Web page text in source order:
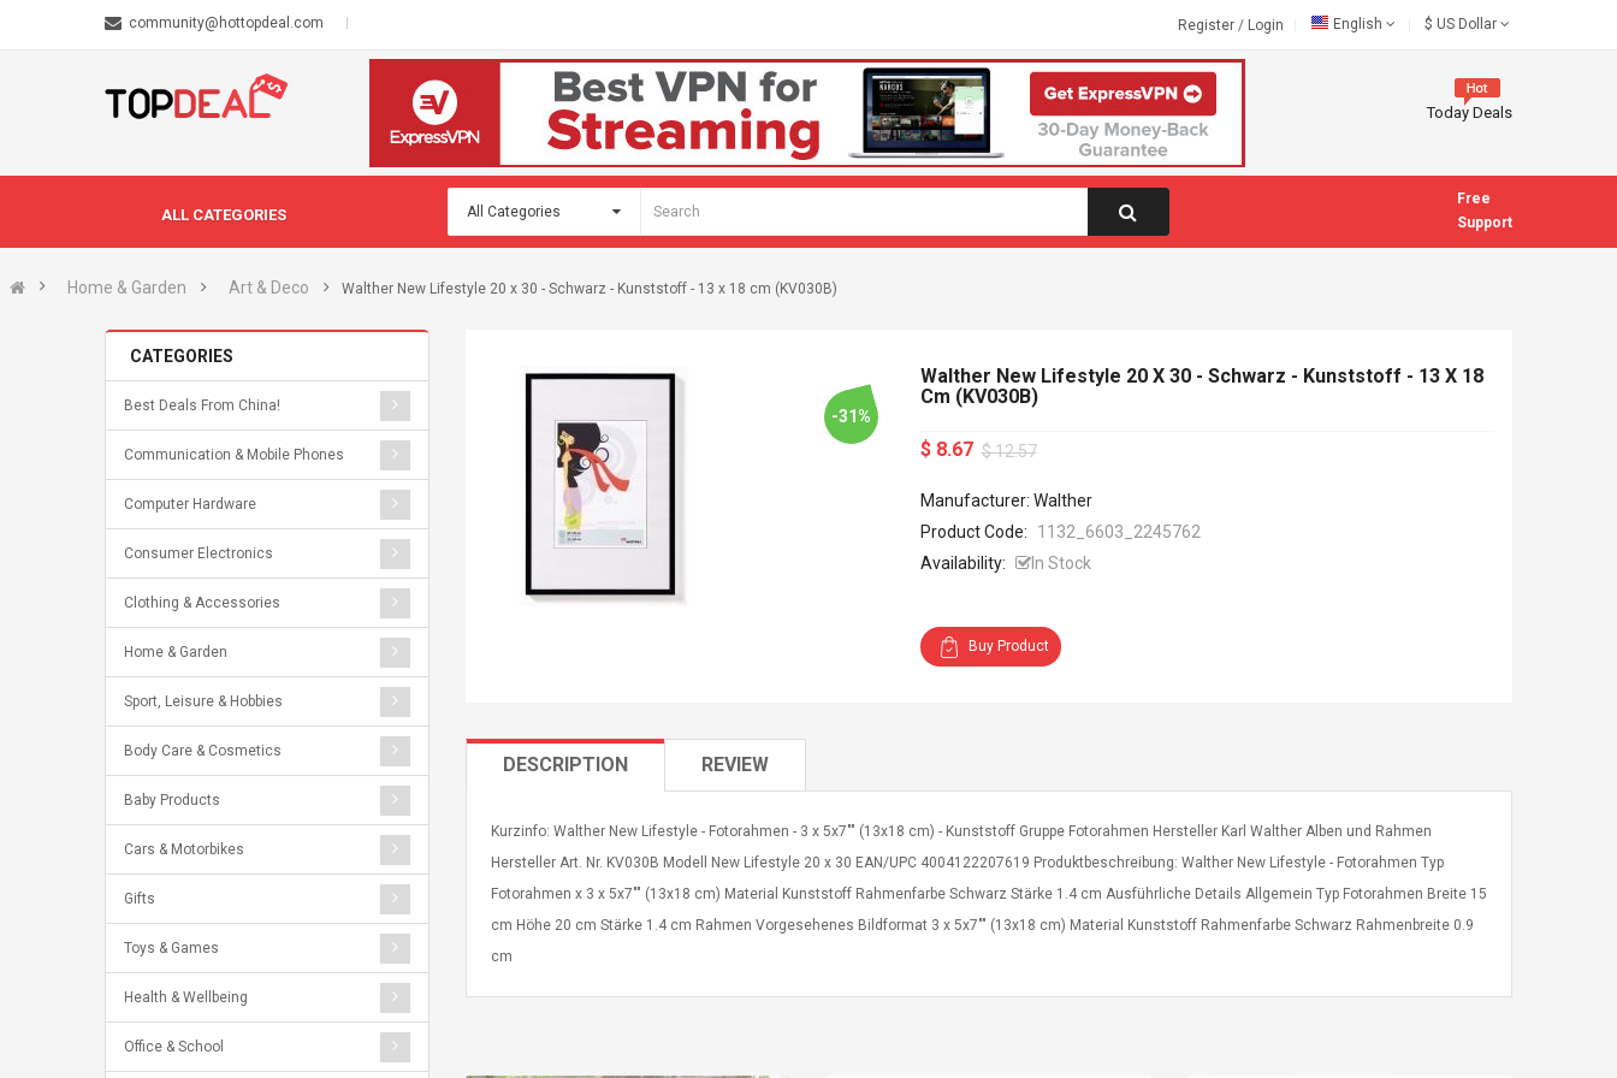
community@hottopdeal.com Register / Login English $ US Dollar
Today Deals
ALL CATEGORIES
Free
Support
Home & Garden Art & Deco Walther New Lifestyle 20 x 30 - Schwarz - Kunststoff - 13 x 18 cm (KV030B)
CATEGORIES
Best Deals From China!
Communication & Mobile Phones
Computer Hardware
Consumer Electronics
Clothing & Accessories
Home & Garden
Sport, Leisure & Hobbies
Body Care & Cosmetics
Baby Products
Cars & Motorbikes
Gifts
Toys & Games
Health & Wellbeing
Office & School
-31%
Walther New Lifestyle 20 X 30 - Schwarz - Kunststoff - 13 X 18
Cm (KV030B)
$ 8.67 $ 12.57
Manufacturer: Walther
Product Code:
1132_6603_2245762
Availability:
In Stock
Buy Product
DESCRIPTION REVIEW
Kurzinfo: Walther New Lifestyle - Fotorahmen - 3 x 5x7"" (13x18 cm) - Kunststoff Gruppe Fotorahmen Hersteller Karl Walther Alben und Rahmen
Hersteller Art. Nr. KV030B Modell New Lifestyle 20 x 30 EAN/UPC 4004122207619 Produktbeschreibung: Walther New Lifestyle - Fotorahmen Typ
Fotorahmen x 3 x 5x7"" (13x18 cm) Material Kunststoff Rahmenfarbe Schwarz Stärke 1.4 cm Ausführliche Details Allgemein Typ Fotorahmen Breite 15
cm Höhe 20 cm Stärke 1.4 cm Rahmen Vorgesehenes Bildformat 3 x 5x7"" (13x18 cm) Material Kunststoff Rahmenfarbe Schwarz Rahmenbreite 0.9
cm